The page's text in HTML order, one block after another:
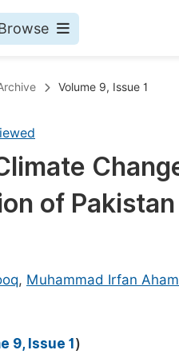
Volume 9, Issue 1
of
, Muhammad Irfan
9, Issue 1 )